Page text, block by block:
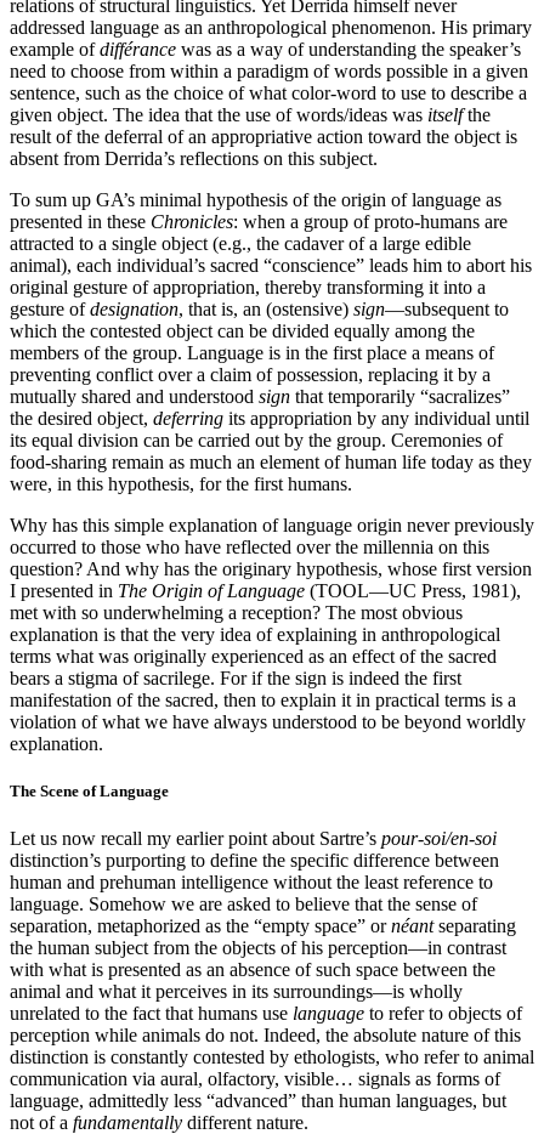
relations of structural linguistics. Yet Derrida himself never
addressed language as an anthropological phenomenon. His primary
example ofdifférance was as a way of understanding the speaker’s
need to choose from within a paradigm of words possible in a given
sentence, such as the choice of what color-word to use to describe a
given object. The idea that the use of words/ideas was itselfthe
result of the deferral of an appropriative action toward the object is
absent from Derrida’s reflections on this subject.
To sum up GA’s minimal hypothesis of the origin of language as
presented in these Chronicles: when a group of proto-humans are
attracted to a single object (e.g., the cadaver of a large edible
animal), each individual’s sacred “conscience” leads him to abort his
original gesture of appropriation, thereby transforming it into a
gesture ofdesignation, that is, an (ostensive) sign—subsequent to
which the contested object can be divided equally among the
members of the group. Language is in the first place a means of
preventing conflict over a claim of possession, replacing it by a
mutually shared and understood sign that temporarily “sacralizes”
the desired object, deferring its appropriation by any individual until
its equal division can be carried out by the group. Ceremonies of
food-sharing remain as much an element of human life today as they
were, in this hypothesis, for the first humans.
Why has this simple explanation of language origin never previously
occurred to those who have reflected over the millennia on this
question? And why has the originary hypothesis, whose first version
I presented in The Origin of Language (TOOL—UC Press, 1981),
met with so underwhelming a reception? The most obvious
explanation is that the very idea of explaining in anthropological
terms what was originally experienced as an effect of the sacred
bears a stigma of sacrilege. For if the sign is indeed the first
manifestation of the sacred, then to explain it in practical terms is a
violation of what we have always understood to be beyond worldly
explanation.
The Scene of Language
Let us now recall my earlier point about Sartre’s pour-soi/en-soi
distinction’s purporting to define the specific difference between
human and prehuman intelligence without the least reference to
language. Somehow we are asked to believe that the sense of
separation, metaphorized as the “empty space” ornéantseparating
the human subject from the objects of his perception—in contrast
with what is presented as an absence of such space between the
animal and what it perceives in its surroundings—is wholly
unrelated to the fact that humans use language to refer to objects of
perception while animals do not. Indeed, the absolute nature of this
distinction is constantly contested by ethologists, who refer to animal
communication via aural, olfactory, visible… signals as forms of
language, admittedly less “advanced” than human languages, but
not of a fundamentally different nature.